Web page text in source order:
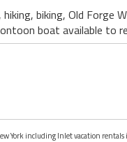
biking, Old Forge
boat available to
York including Inlet vacation rentals